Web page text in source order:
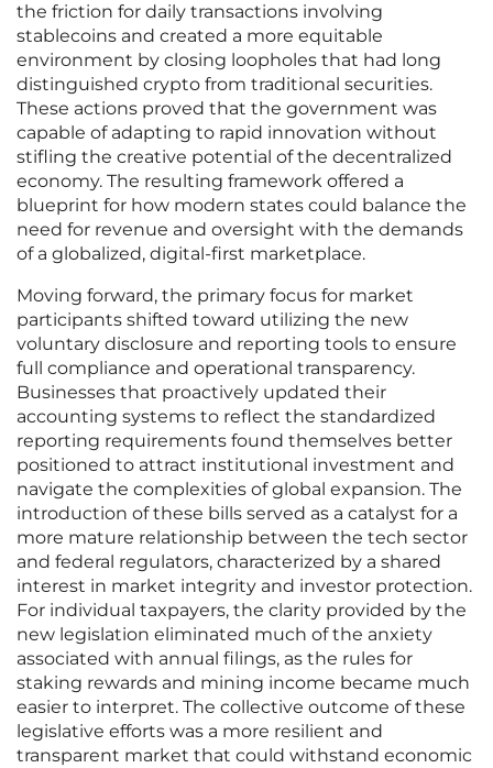
the friction for daily transactions involving
stablecoins and created a more equitable
environment by closing loopholes that had long
distinguished crypto from traditional securities.
These actions proved that the government was
capable of adapting to rapid innovation without
stifling the creative potential of the decentralized
economy. The resulting framework offered a
blueprint for how modern states could balance the
need for revenue and oversight with the demands
of a globalized, digital-first marketplace.
Moving forward, the primary focus for market
participants shifted toward utilizing the new
voluntary disclosure and reporting tools to ensure
full compliance and operational transparency.
Businesses that proactively updated their
accounting systems to reflect the standardized
reporting requirements found themselves better
positioned to attract institutional investment and
navigate the complexities of global expansion. The
introduction of these bills served as a catalyst for a
more mature relationship between the tech sector
and federal regulators, characterized by a shared
interest in market integrity and investor protection.
For individual taxpayers, the clarity provided by the
new legislation eliminated much of the anxiety
associated with annual filings, as the rules for
staking rewards and mining income became much
easier to interpret. The collective outcome of these
legislative efforts was a more resilient and
transparent market that could withstand economic